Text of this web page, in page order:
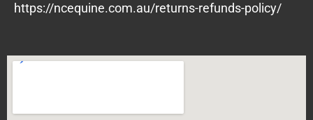
https://ncequine.com.au/returns-refunds-policy/